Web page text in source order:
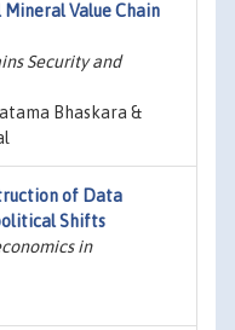
Value Chain
Security and
Bhaskara &
of Data
Shifts
in